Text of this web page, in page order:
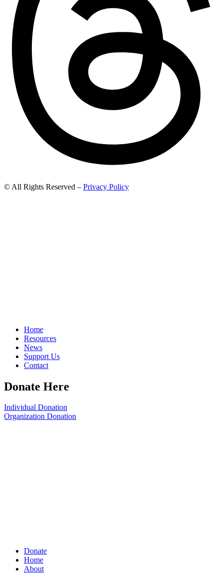
© All Rights Reserved – Privacy Policy
Home
Resources
News
Support Us
Contact
Donate Here
Individual Donation
Organization Donation
Donate
Home
About